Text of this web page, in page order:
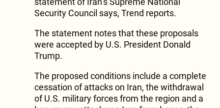
Security Council says, Trend reports.
The statement notes that these proposals
were accepted by U.S. President Donald
Trump.
The proposed conditions include a complete
cessation of attacks on Iran, the withdrawal
of U.S. military forces from the region and a